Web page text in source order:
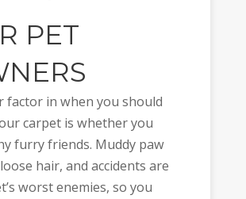
PET
factor in when you should
carpet is whether you
furry friends. Muddy paw
hair, and accidents are
worst enemies, so you